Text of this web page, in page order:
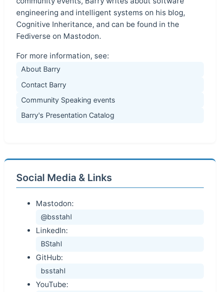
engineering and intelligent systems on his blog,
Cognitive Inheritance, and can be found in the
Fediverse on Mastodon.
For more information, see:
About Barry
Contact Barry
Community Speaking events
Barry's Presentation Catalog
Social Media & Links
Mastodon:
@bsstahl
LinkedIn:
BStahl
GitHub:
bsstahl
YouTube: